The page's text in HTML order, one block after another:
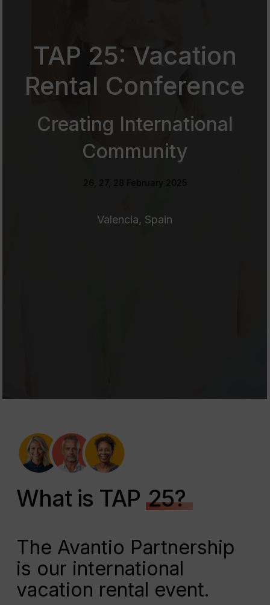
TAP 25: Vacation
Rental Conference
Creating International
Community
26, 27, 28 February 2025
Valencia, Spain
What is TAP 25?
The Avantio Partnership
is our international
vacation rental event.